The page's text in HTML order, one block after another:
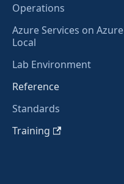
Operations
Azure Services on Azure
Local
Lab Environment
Reference
Standards
Training